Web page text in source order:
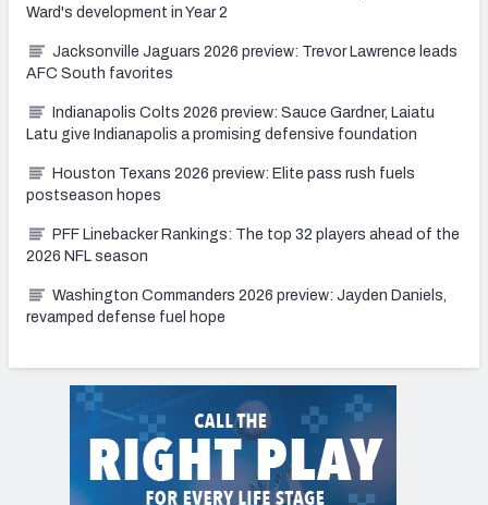
Ward's development in Year 2
Jacksonville Jaguars 2026 preview: Trevor Lawrence leads
AFC South favorites
Indianapolis Colts 2026 preview: Sauce Gardner, Laiatu
Latu give Indianapolis a promising defensive foundation
Houston Texans 2026 preview: Elite pass rush fuels
postseason hopes
PFF Linebacker Rankings: The top 32 players ahead of the
2026 NFL season
Washington Commanders 2026 preview: Jayden Daniels,
revamped defense fuel hope